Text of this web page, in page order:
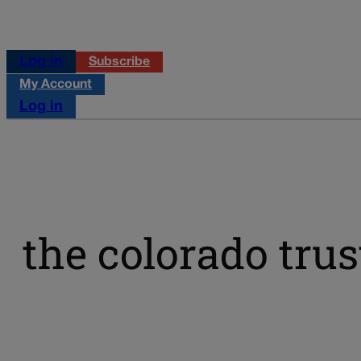
Log in
Subscribe
My Account
Log in
the colorado